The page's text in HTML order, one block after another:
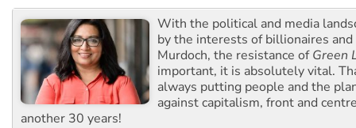
With the political and media
by the interests of billionaires
Murdoch, the resistance ofGreen
important, it is absolutely vital.
always putting people and the
against capitalism, front and
another 30 years!